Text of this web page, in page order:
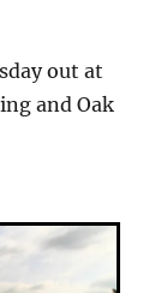
out at
and Oak